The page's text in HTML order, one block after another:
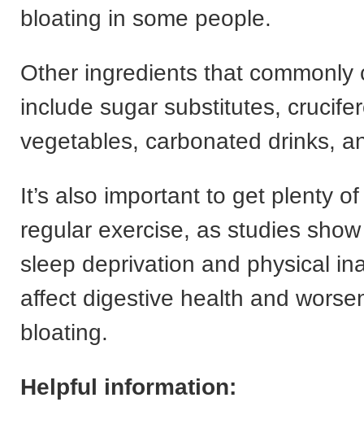
bloating in some people.
Other ingredients that commonly
include sugar substitutes,
vegetables, carbonated drinks,
It’s also important to get plenty
regular exercise, as studies
sleep deprivation and physical
affect digestive health and
bloating.
Helpful information: